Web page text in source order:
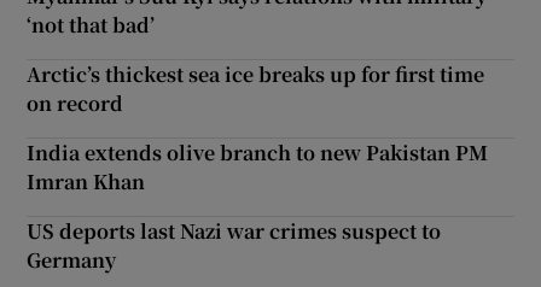
‘not that bad’
Arctic’s thickest sea ice breaks up for first time
on record
India extends olive branch to new Pakistan PM
Imran Khan
US deports last Nazi war crimes suspect to
Germany